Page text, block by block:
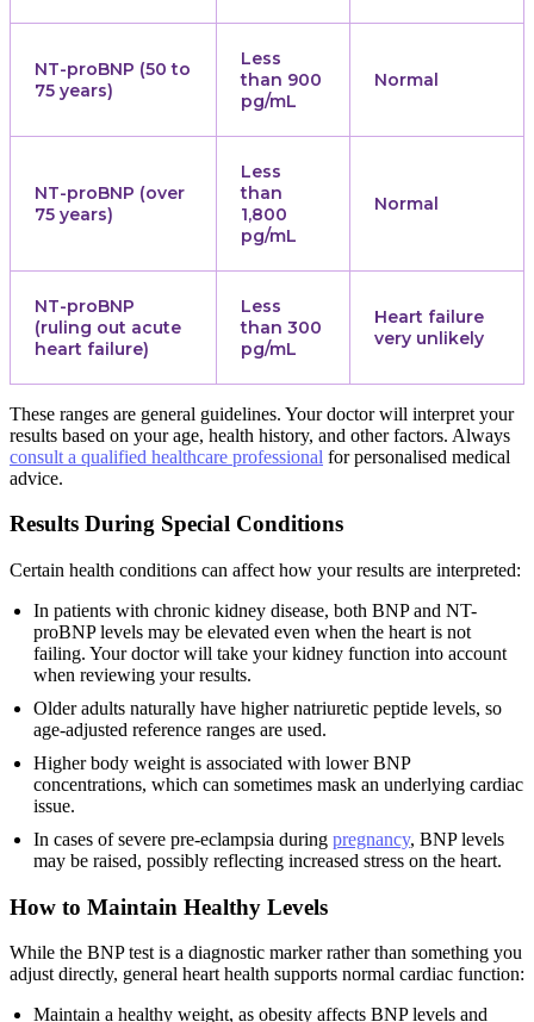
NT-proBNP (50 to
75 years)
Less
than 900
pg/mL
Normal
NT-proBNP (over
75 years)
Less
than
1,800
pg/mL
Normal
NT-proBNP
(ruling out acute
heart failure)
Less
than 300
pg/mL
Heart failure
very unlikely
These ranges are general guidelines. Your doctor will interpret your
results based on your age, health history, and other factors. Always
consult a qualified healthcare professional for personalised medical
advice.
Results During Special Conditions
Certain health conditions can affect how your results are interpreted:
In patients with chronic kidney disease, both BNP and NT-
proBNP levels may be elevated even when the heart is not
failing. Your doctor will take your kidney function into account
when reviewing your results.
Older adults naturally have higher natriuretic peptide levels, so
age-adjusted reference ranges are used.
Higher body weight is associated with lower BNP
concentrations, which can sometimes mask an underlying cardiac
issue.
In cases of severe pre-eclampsia during pregnancy, BNP levels
may be raised, possibly reflecting increased stress on the heart.
How to Maintain Healthy Levels
While the BNP test is a diagnostic marker rather than something you
adjust directly, general heart health supports normal cardiac function:
Maintain a healthy weight, as obesity affects BNP levels and